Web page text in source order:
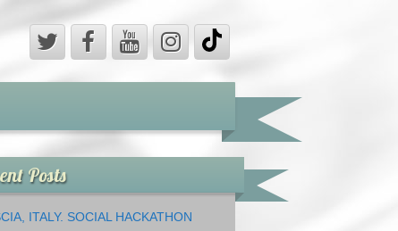
Posts
ITALY. SOCIAL HACKATHON